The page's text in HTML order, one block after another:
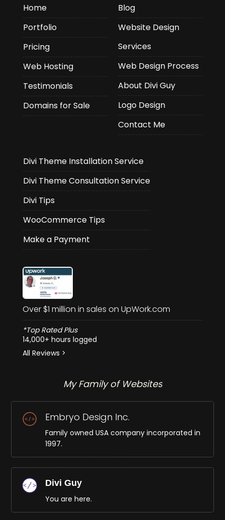
Home
Portfolio
Pricing
Web Hosting
Testimonials
Domains for Sale
Blog
Website Design
Services
Web Design Process
About Divi Guy
Logo Design
Contact Me
Divi Theme Installation Service
Divi Theme Consultation Service
Divi Tips
WooCommerce Tips
Make a Payment
Over $1 million in sales on UpWork.com
*Top Rated Plus
14,000+ hours logged
All Reviews >
My Family of Websites
Embryo Design Inc.
Family owned USA company incorporated in
1997.
Divi Guy
You are here.